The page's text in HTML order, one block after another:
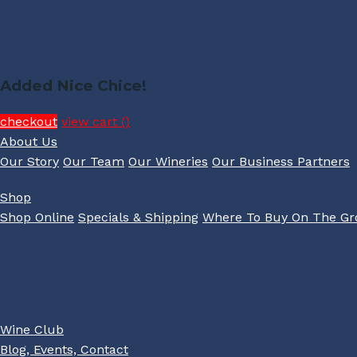
Added Nice Chice!
checkout view cart ()
About Us
Our Story Our Team Our Wineries Our Business Partners
Shop
Shop Online Specials & Shipping Where To Buy On The
Wine Club
Blog, Events, Contact